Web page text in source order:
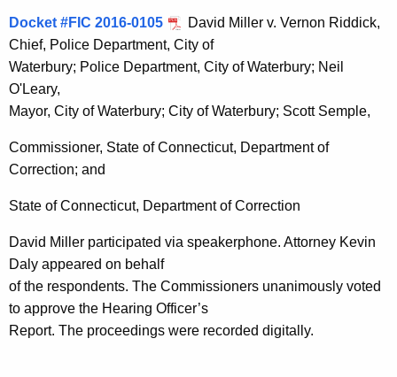
Docket #FIC 2016-0105
David Miller v. Vernon Riddick,
Chief, Police Department, City of
Waterbury; Police Department, City of Waterbury; Neil
O'Leary,
Mayor, City of Waterbury; City of Waterbury; Scott Semple,
Commissioner, State of Connecticut, Department of
Correction; and
State of Connecticut, Department of Correction
David Miller participated via speakerphone. Attorney Kevin
Daly appeared on behalf
of the respondents. The Commissioners unanimously voted
to approve the Hearing Officer’s
Report. The proceedings were recorded digitally.